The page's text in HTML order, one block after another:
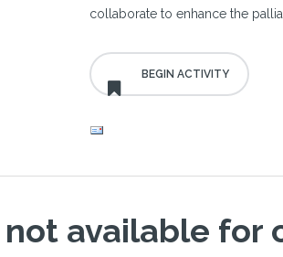
collaborate to enhance the
available for